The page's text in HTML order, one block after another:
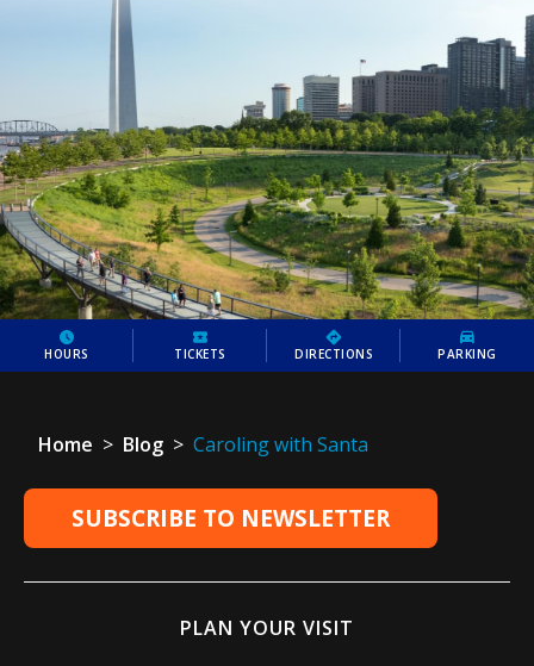
HOURS TICKETS DIRECTIONS PARKING
Home > Blog > Caroling with Santa
SUBSCRIBE TO NEWSLETTER
PLAN YOUR VISIT